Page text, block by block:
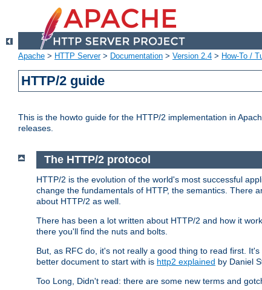
Apache > HTTP Server> Documentation > Version 2.4 > How-To /
HTTP/2 guide
This is the howto guide for the HTTP/2 implementation in
releases.
The HTTP/2 protocol
HTTP/2 is the evolution of the world's most successful
change the fundamentals of HTTP, the semantics. There
about HTTP/2 as well.
There has been a lot written about HTTP/2 and how it
there you'll find the nuts and bolts.
But, as RFC do, it's not really a good thing to read first.
better document to start with is http2 explained by Daniel
Too Long, Didn't read: there are some new terms and